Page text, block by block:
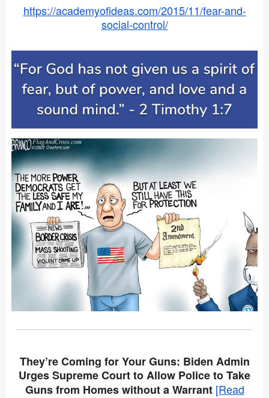
https://academyofideas.com/2015/11/fear-and-
social-control/
They’re Coming for Your Guns: Biden Admin
Urges Supreme Court to Allow Police to Take
Guns from Homes without a Warrant [Read